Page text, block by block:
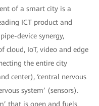
of a smart city is a
ICT product and
device synergy,
cloud, IoT, video and edge
the entire city
center), ‘central nervous
system’ (sensors).
that is open and fuels